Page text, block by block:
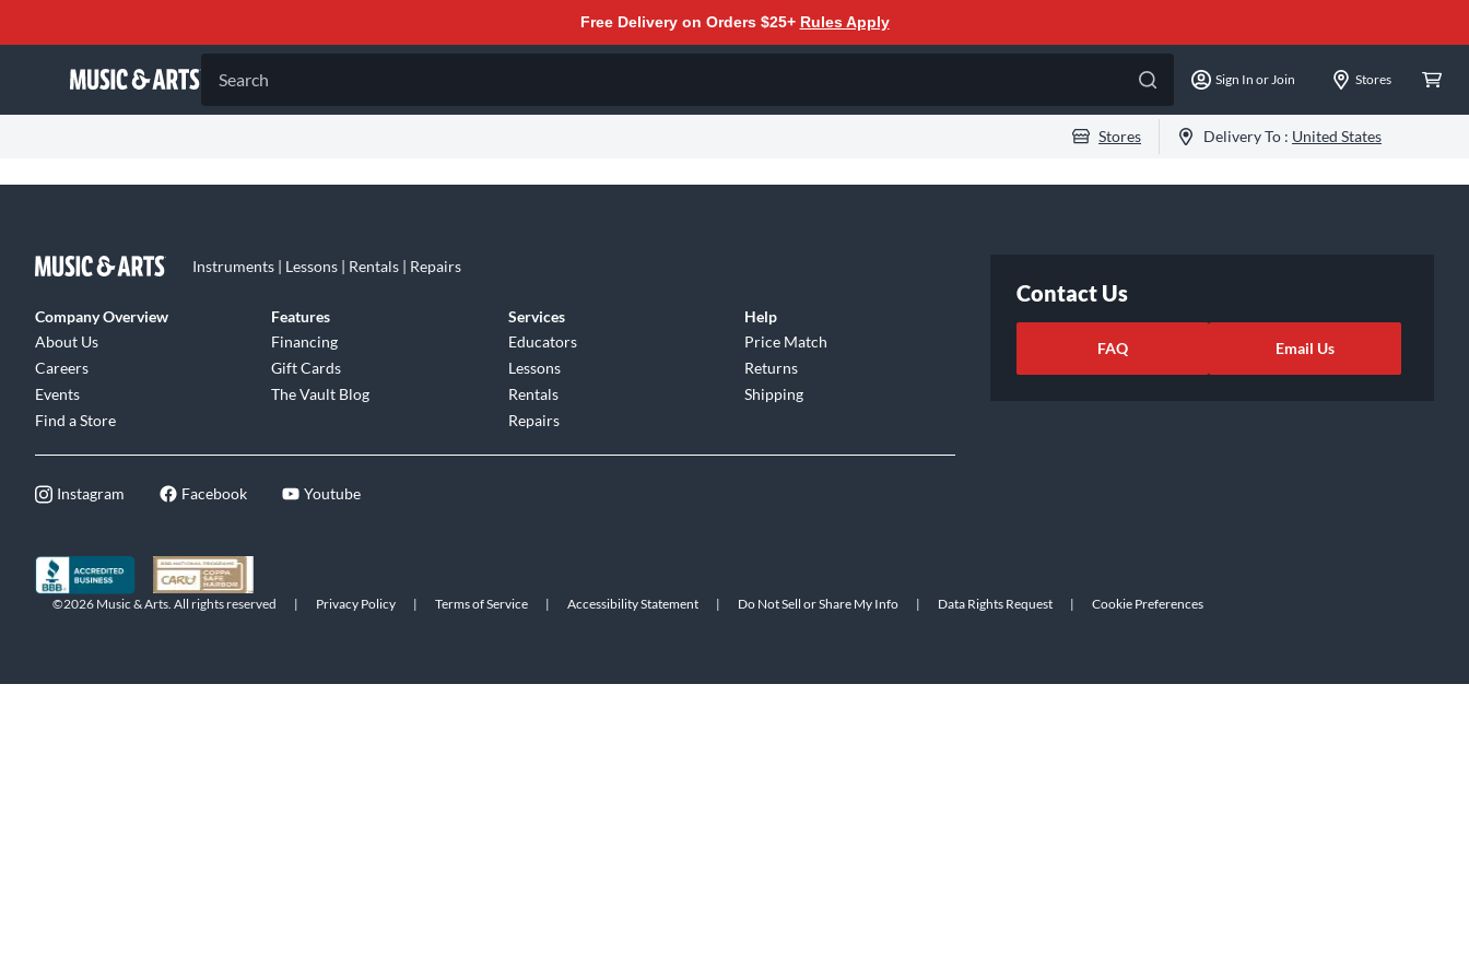
Free Delivery on Orders $25+ Rules Apply
Search Sign In or Join Stores
Stores Delivery To : United States
Instruments | Lessons | Rentals | Repairs
Company Overview
About Us
Careers
Events
Find a Store
Features
Financing
Gift Cards
The Vault Blog
Services
Educators
Lessons
Rentals
Repairs
Help
Price Match
Returns
Shipping
Instagram Facebook Youtube
Contact Us
FAQ Email Us
©2026 Music & Arts. All rights reserved | Privacy Policy | Terms of Service | Accessibility Statement | Do Not Sell or Share My Info | Data Rights Request | Cookie Preferences